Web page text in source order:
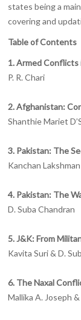
states being a
covering and
Table of Contents
1. Armed
P. R. Chari
2. Afghanistan:
Shanthie Mariet
3. Pakistan: The
Kanchan Lakshman
4. Pakistan: The
D. Suba Chandran
5. J&K: From
Kavita Suri & D.
6. The Naxal
Mallika A. Joseph